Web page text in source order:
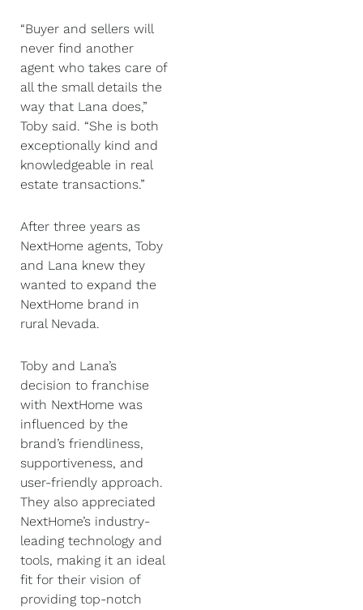
“Buyer and sellers will
never find another
agent who takes care of
all the small details the
way that Lana does,”
Toby said. “She is both
exceptionally kind and
knowledgeable in real
estate transactions.”
After three years as
NextHome agents, Toby
and Lana knew they
wanted to expand the
NextHome brand in
rural Nevada.
Toby and Lana’s
decision to franchise
with NextHome was
influenced by the
brand’s friendliness,
supportiveness, and
user-friendly approach.
They also appreciated
NextHome’s industry-
leading technology and
tools, making it an ideal
fit for their vision of
providing top-notch